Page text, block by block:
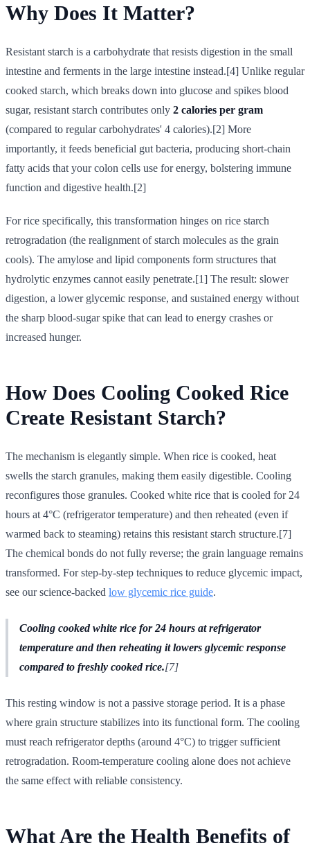
Why Does It Matter?
Resistant starch is a carbohydrate that resists digestion in the small
intestine and ferments in the large intestine instead.[4] Unlike regular
cooked starch, which breaks down into glucose and spikes blood
sugar, resistant starch contributes only 2 calories per gram
(compared to regular carbohydrates' 4 calories).[2] More
importantly, it feeds beneficial gut bacteria, producing short-chain
fatty acids that your colon cells use for energy, bolstering immune
function and digestive health.[2]
For rice specifically, this transformation hinges on rice starch
retrogradation (the realignment of starch molecules as the grain
cools). The amylose and lipid components form structures that
hydrolytic enzymes cannot easily penetrate.[1] The result: slower
digestion, a lower glycemic response, and sustained energy without
the sharp blood-sugar spike that can lead to energy crashes or
increased hunger.
How Does Cooling Cooked Rice
Create Resistant Starch?
The mechanism is elegantly simple. When rice is cooked, heat
swells the starch granules, making them easily digestible. Cooling
reconfigures those granules. Cooked white rice that is cooled for 24
hours at 4°C (refrigerator temperature) and then reheated (even if
warmed back to steaming) retains this resistant starch structure.[7]
The chemical bonds do not fully reverse; the grain language remains
transformed. For step-by-step techniques to reduce glycemic impact,
see our science-backed low glycemic rice guide.
Cooling cooked white rice for 24 hours at refrigerator
temperature and then reheating it lowers glycemic response
compared to freshly cooked rice.[7]
This resting window is not a passive storage period. It is a phase
where grain structure stabilizes into its functional form. The cooling
must reach refrigerator depths (around 4°C) to trigger sufficient
retrogradation. Room-temperature cooling alone does not achieve
the same effect with reliable consistency.
What Are the Health Benefits of